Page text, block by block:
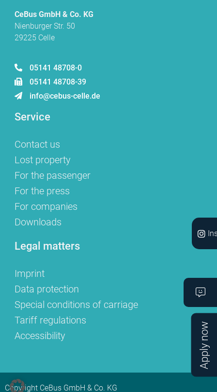
Apply now
CeBus GmbH & Co. KG
Nienburger Str. 50
29225 Celle
05141 48708-0
05141 48708-39
info@cebus-celle.de
Service
Contact us
Lost property
For the passenger
For the press
For companies
Downloads
Legal matters
Imprint
Data protection
Special conditions of carriage
Tariff regulations
Accessibility
Copyright CeBus GmbH & Co. KG